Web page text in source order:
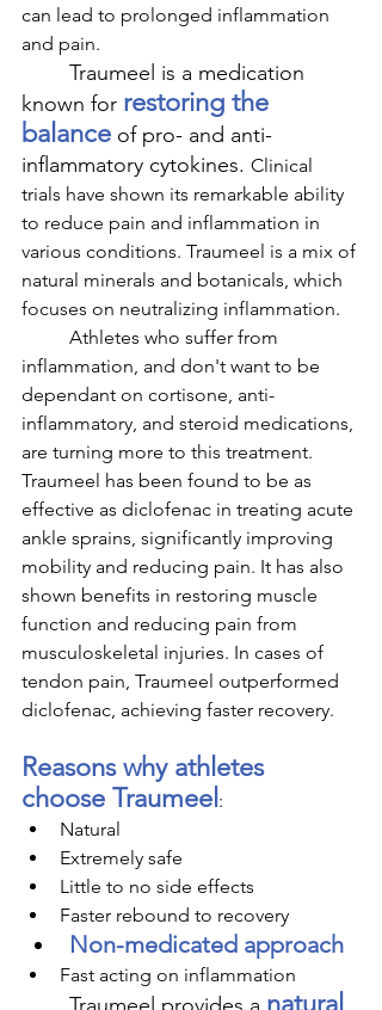
can lead to prolonged inflammation
and pain.
Traumeel is a medication
known for restoring the
balance of pro- and anti-
inflammatory cytokines. Clinical
trials have shown its remarkable ability
to reduce pain and inflammation in
various conditions. Traumeel is a mix of
natural minerals and botanicals, which
focuses on neutralizing inflammation.
inflammation, and don't want to be
dependant on cortisone, anti-
inflammatory, and steroid medications,
are turning more to this treatment.
Traumeel has been found to be as
effective as diclofenac in treating acute
ankle sprains, significantly improving
mobility and reducing pain. It has also
shown benefits in restoring muscle
function and reducing pain from
musculoskeletal injuries. In cases of
tendon pain, Traumeel outperformed
diclofenac, achieving faster recovery.
Reasons why athletes
choose Traumeel :
Natural
Extremely safe
Little to no side effects
Faster rebound to recovery
Non-medicated approach
Fast acting on inflammation
natural